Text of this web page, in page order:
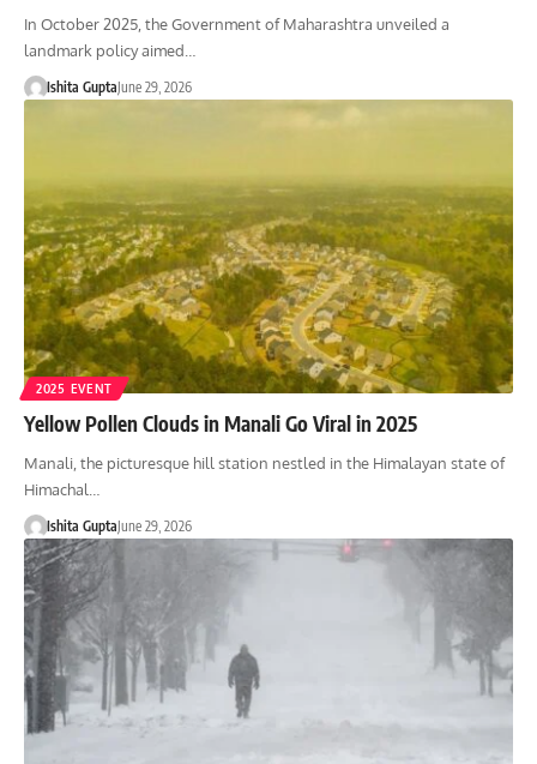
In October 2025, the Government of Maharashtra unveiled a
landmark policy aimed…
Ishita GuptaJune 29, 2026
2025 EVENT
Yellow Pollen Clouds in Manali Go Viral in 2025
Manali, the picturesque hill station nestled in the Himalayan state of
Himachal…
Ishita GuptaJune 29, 2026